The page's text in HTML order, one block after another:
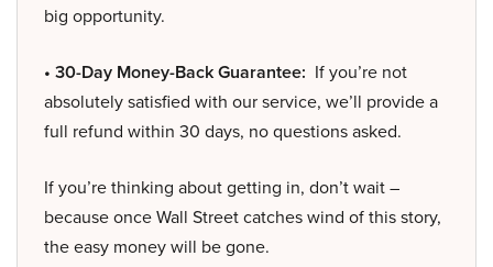
big opportunity.
• 30-Day Money-Back Guarantee: If you’re not
absolutely satisfied with our service, we’ll provide a
full refund within 30 days, no questions asked.
If you’re thinking about getting in, don’t wait –
because once Wall Street catches wind of this story,
the easy money will be gone.